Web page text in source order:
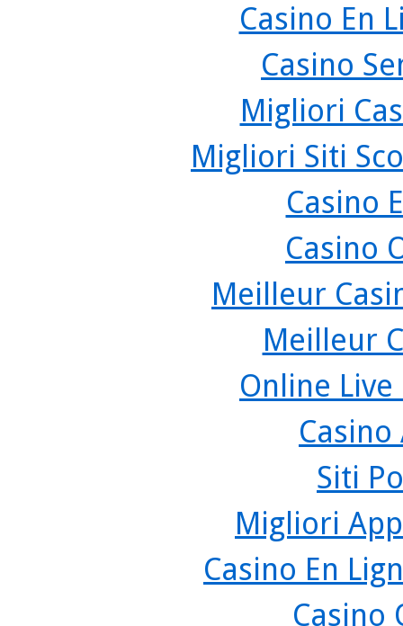
Casino En
Casino
Migliori
Migliori Siti
Casino
Casino
Meilleur
Meilleur
Online
Siti
Migliori
Casino En
Casino